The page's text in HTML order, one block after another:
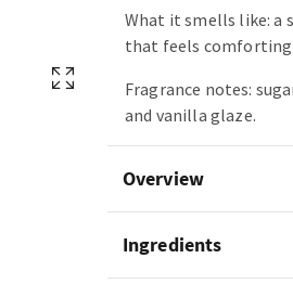
What it smells like: a
that feels comforting
Fragrance notes:
and vanilla glaze.
Overview
Ingredients